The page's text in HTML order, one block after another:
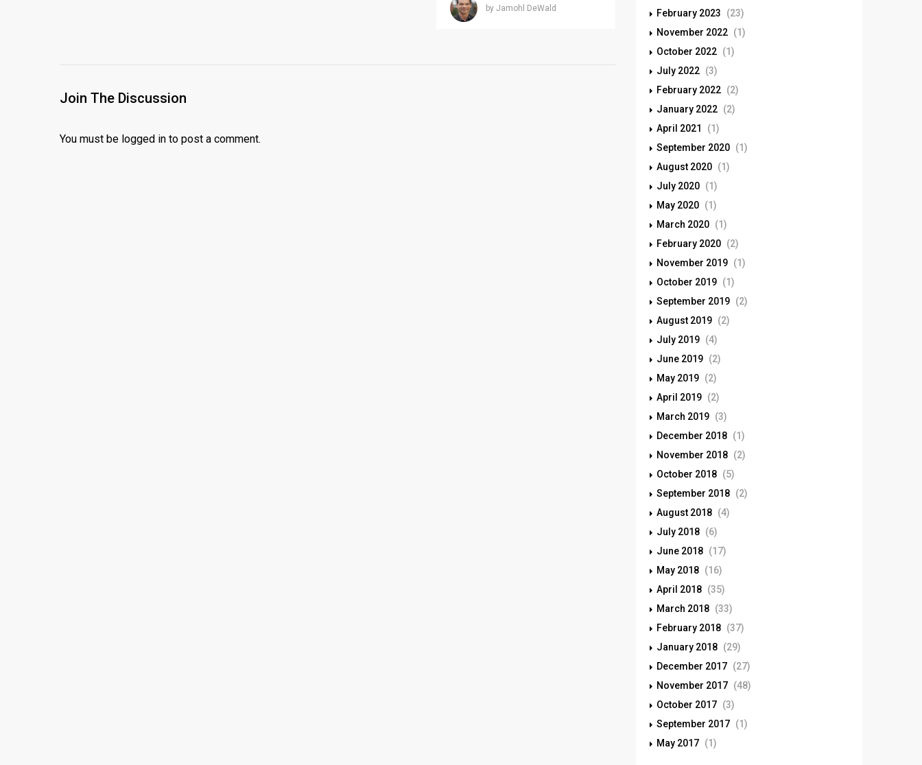
by Jamohl DeWald
Join The Discussion
You must be logged in to post a comment.
February 2023
(23)
November 2022 (1)
October 2022 (1)
July 2022 (3)
February 2022 (2)
January 2022 (2)
April 2021
(1)
September 2020 (1)
August 2020 (1)
July 2020 (1)
May 2020 (1)
March 2020 (1)
February 2020 (2)
November 2019 (1)
October 2019 (1)
September 2019 (2)
August 2019 (2)
July 2019 (4)
June 2019 (2)
May 2019 (2)
April 2019 (2)
March 2019 (3)
December 2018 (1)
November 2018 (2)
October 2018 (5)
September 2018 (2)
August 2018 (4)
July 2018 (6)
June 2018 (17)
May 2018 (16)
April 2018 (35)
March 2018 (33)
February 2018 (37)
January 2018 (29)
December 2017 (27)
November 2017 (48)
October 2017 (3)
September 2017 (1)
May 2017 (1)